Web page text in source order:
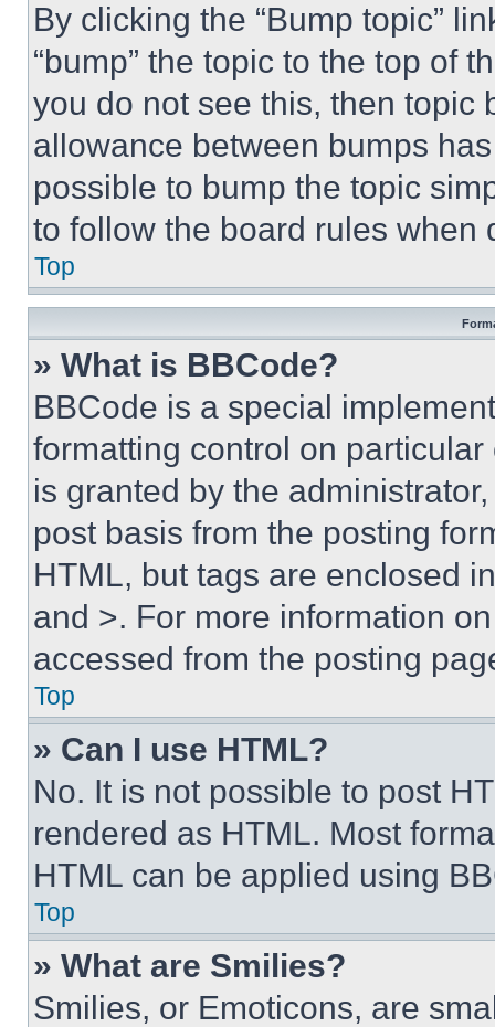
By clicking the “Bump topic”
“bump” the topic to the top of
you do not see this, then topic
allowance between bumps
possible to bump the topic
to follow the board rules when
Top
» What is BBCode?
BBCode is a special
formatting control on
is granted by the
post basis from the posting
HTML, but tags are enclosed
and >. For more information
accessed from the posting
Top
» Can I use HTML?
No. It is not possible to post
rendered as HTML. Most
HTML can be applied using
Top
» What are Smilies?
Smilies, or Emoticons, are